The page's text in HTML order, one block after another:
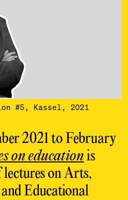
#5, Kassel, 2021
2021 to February
on educationis
lectures on Arts,
Educational